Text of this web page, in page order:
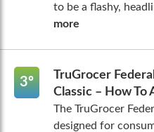
to be a flashy,
more
3º
TruGrocer
Classic – How To
The TruGrocer
designed for